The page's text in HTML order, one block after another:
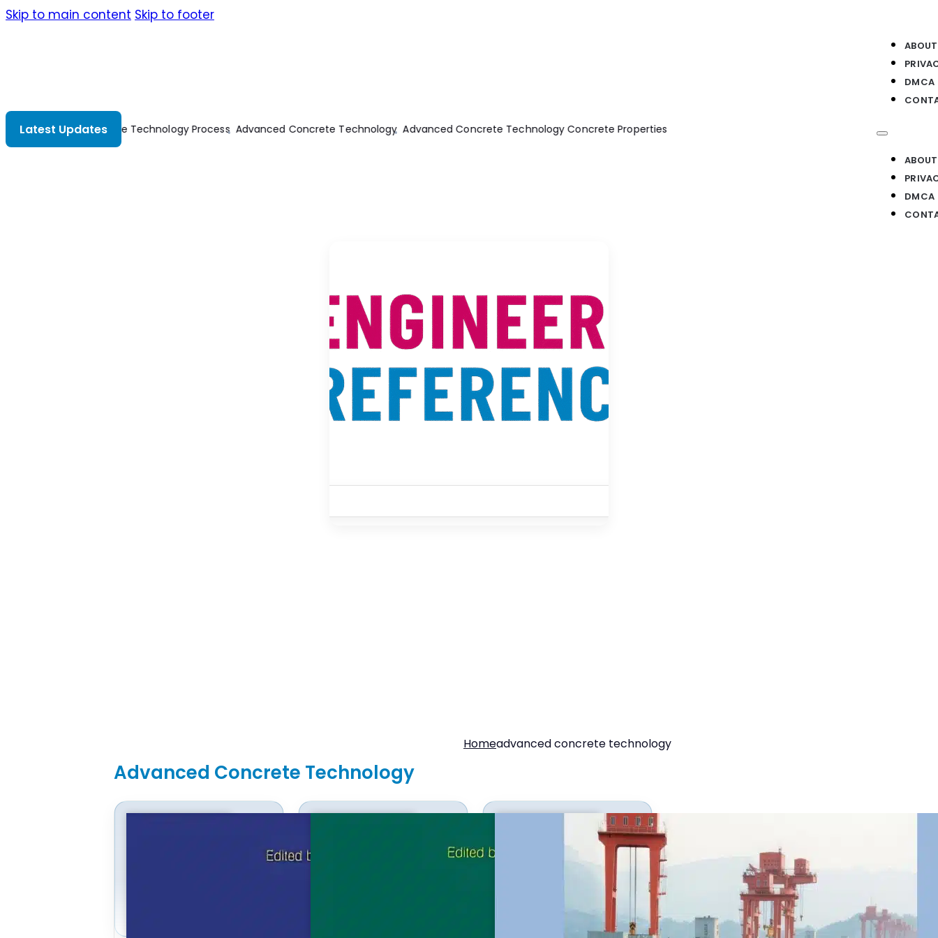
Skip to main content Skip to footer
Latest Updates
Advanced Concrete Technology Process Advanced Concrete Technology Advanced Concrete Technology Concrete Properties
DMCA
DMCA
Homeadvanced concrete technology
Advanced Concrete Technology